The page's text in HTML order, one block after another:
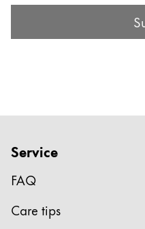
Ελληνικά
Poland
polski
RegisterRegister
Submit Form
Service
FAQ
Care tips